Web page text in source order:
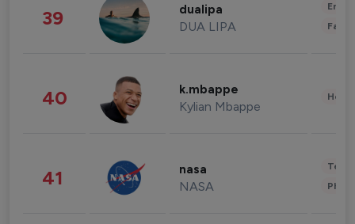
39 dualipa
DUA LIPA
40 k.mbappe
Kylian Mbappe
41 nasa
NASA